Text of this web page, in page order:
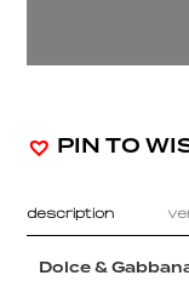
PIN TO
description
Dolce &